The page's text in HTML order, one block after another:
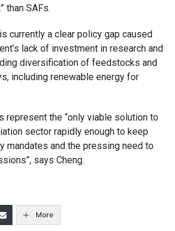
than SAFs.
currently a clear policy gap caused
lack of investment in research and
diversification of feedstocks and
including renewable energy for
represent the “only viable solution to
sector rapidly enough to keep
mandates and the pressing need to
says Cheng.
More